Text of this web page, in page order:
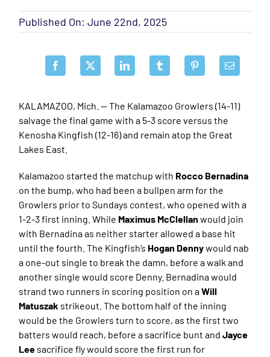
Published On: June 22nd, 2025
KALAMAZOO, Mich. — The Kalamazoo Growlers (14-11)
salvage the final game with a 5-3 score versus the
Kenosha Kingfish (12-16) and remain atop the Great
Lakes East.
Kalamazoo started the matchup with Rocco Bernadina
on the bump, who had been a bullpen arm for the
Growlers prior to Sundays contest, who opened with a
1-2-3 first inning. While Maximus McClellan would join
with Bernadina as neither starter allowed a base hit
until the fourth. The Kingfish’s Hogan Dennywould nab
a one-out single to break the damn, before a walk and
another single would score Denny. Bernadina would
strand two runners in scoring position on aWill
Matuszak strikeout. The bottom half of the inning
would be the Growlers turn to score, as the first two
batters would reach, before a sacrifice bunt andJayce
Lee sacrifice fly would score the first run for